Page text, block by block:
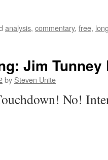
analysis, commentary, free,
Jim Tunney
by Steven Unite
No!